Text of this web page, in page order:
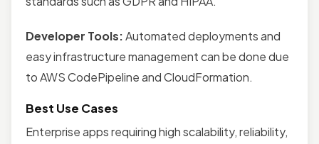
Developer Tools:Automated deployments and
easy infrastructure management can be done due
to AWS CodePipeline and CloudFormation.
Best Use Cases
Enterprise apps requiring high scalability, reliability,